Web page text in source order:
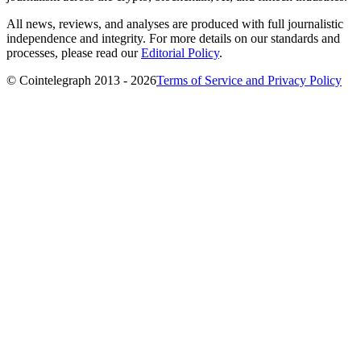
All news, reviews, and analyses are produced with full journalistic
independence and integrity. For more details on our standards and
processes, please read ourEditorial Policy.
© Cointelegraph 2013 - 2026Terms of Service and Privacy Policy